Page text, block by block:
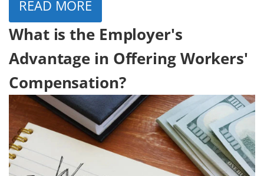
READ MORE
What is the Employer's
Advantage in Offering Workers'
Compensation?